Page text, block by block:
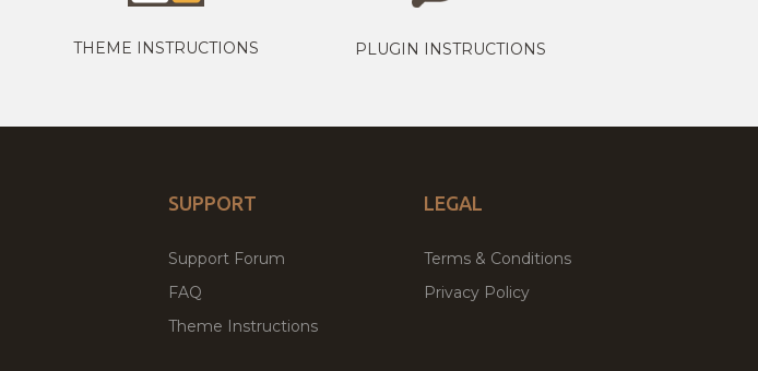
THEME INSTRUCTIONS PLUGIN INSTRUCTIONS
SUPPORT
Support Forum
FAQ
Theme Instructions
LEGAL
Terms & Conditions
Privacy Policy